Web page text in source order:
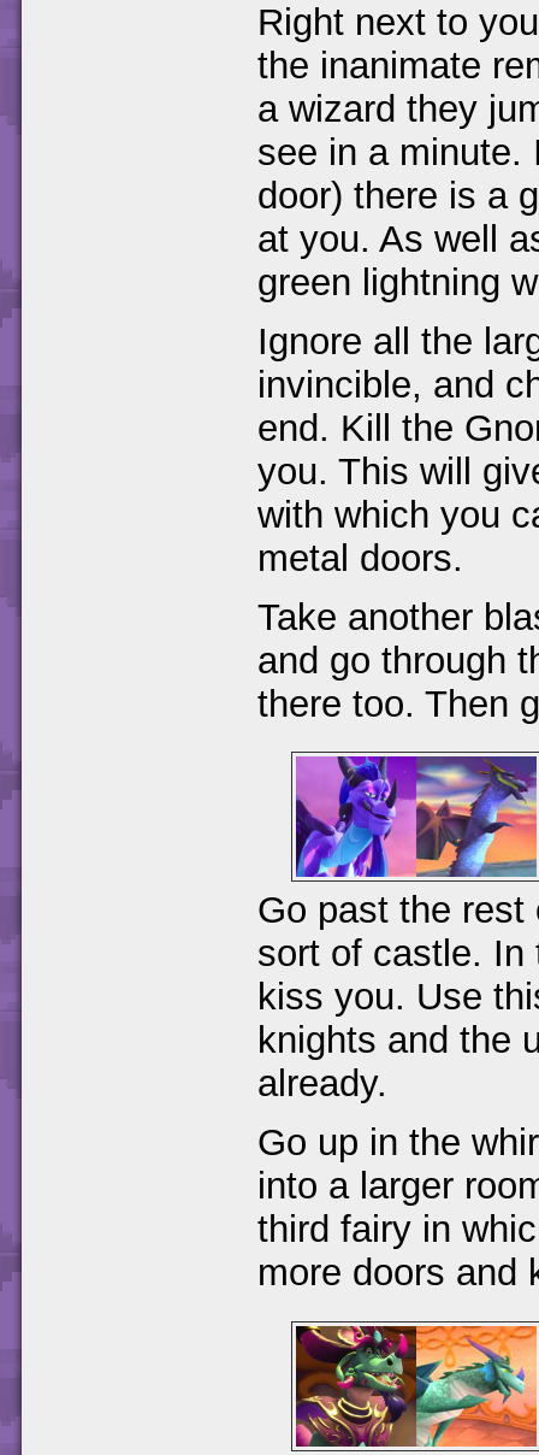
Right next to
the inanimate
a wizard they
see in a minute.
door) there is a
at you. As well
green lightning
Ignore all the
invincible, and
end. Kill the
you. This will
with which you
metal doors.
Take another
and go through
there too. Then
Go past the rest
sort of castle. In
kiss you. Use
knights and the
already.
Go up in the
into a larger
third fairy in
more doors and